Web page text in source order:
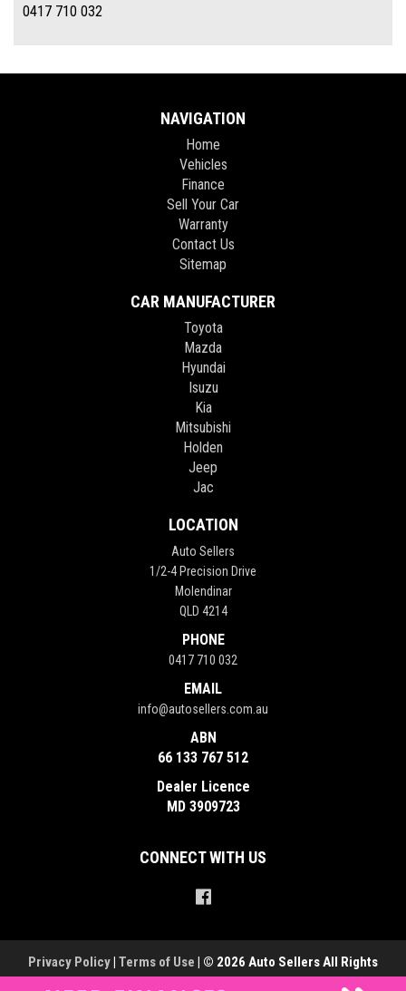
0417 710 032
NAVIGATION
Home
Vehicles
Finance
Sell Your Car
Warranty
Contact Us
Sitemap
CAR MANUFACTURER
Toyota
Mazda
Hyundai
Isuzu
Kia
Mitsubishi
Holden
Jeep
Jac
LOCATION
Auto Sellers
1/2-4 Precision Drive
Molendinar
QLD 4214
PHONE
0417 710 032
EMAIL
info@autosellers.com.au
ABN
66 133 767 512
Dealer Licence
MD 3909723
CONNECT WITH US
Privacy Policy Terms of Use
© 2026 Auto Sellers All Rights
Reserved| Dealer Management System & Car Dealer Website by